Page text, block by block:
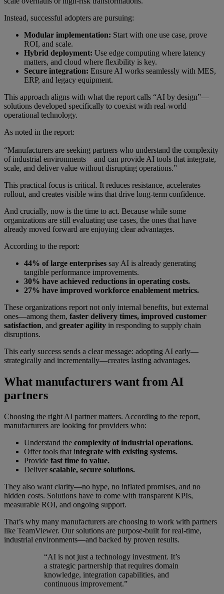
Instead, successful adopters are pursuing:
Modular implementation: Start with one use case, prove
ROI, and scale.
Hybrid deployment: Use edge computing where latency
matters, and cloud where flexibility is key.
Secure integration: Ensure AI works seamlessly with MES,
ERP, and legacy equipment.
This approach aligns with what the report calls “AI by design”—
solutions developed specifically to coexist with real-world
operational technology.
As noted in the report:
“Manufacturers are seeking partners who understand the complexity
of industrial environments—and can provide AI tools that integrate,
scale, and deliver value without disrupting operations.”
This practical focus is critical. It reduces resistance, accelerates
rollout, and creates visible wins that drive long-term confidence.
And crucially, now is the time to act. Because while some
organizations are still evaluating use cases, the ones that have
already moved forward are enjoying clear advantages.
According to the report:
44% of large enterprises say AI is already generating
tangible performance improvements.
30% have achieved reductions in operating costs.
27% have improved workforce enablement metrics.
These organizations report not only internal benefits, but external
ones—among them, faster delivery times, improved customer
satisfaction, and greater agility in responding to supply chain
disruptions.
This early success sends a clear message: adopting AI early—
strategically and incrementally—creates lasting advantages.
What manufacturers want from AI
partners
Choosing the right AI partner matters. According to the report,
manufacturers are looking for providers who:
Understand the complexity of industrial operations.
Offer tools that integrate with existing systems.
Provide fast time to value.
Deliverscalable, secure solutions.
They also want clarity—no hype, no inflated promises, and no
hidden costs. Solutions have to come with transparent KPIs,
measurable ROI, and ongoing support.
That’s why many manufacturers are choosing to work with partners
like TeamViewer. Our solutions are purpose-built for real-time,
industrial environments—and backed by proven results.
“AI is not just a technology investment. It’s
a strategic partnership that requires domain
knowledge, integration capabilities, and
continuous improvement.”